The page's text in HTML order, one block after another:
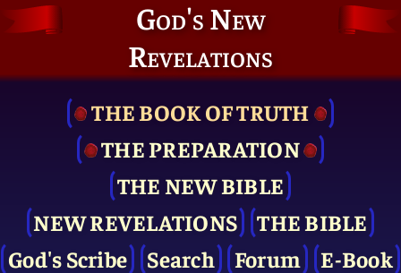
God's New
Revelations
THE BOOK OF TRUTH
THE PRE­PARATION
THE NEW BIBLE
NEW REVELATIONS
THE BIBLE
God's Scribe
Search Forum
E-Book